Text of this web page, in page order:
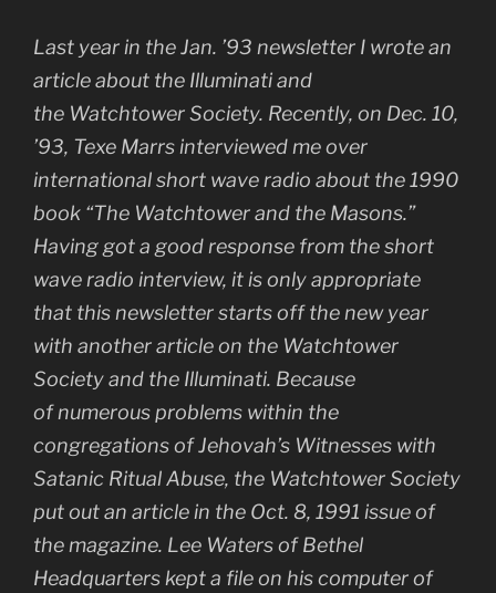
Last year in the Jan. ’93 newsletter I wrote an
article about the Illuminati and
the Watchtower Society. Recently, on Dec. 10,
’93, Texe Marrs interviewed me over
international short wave radio about the 1990
book “The Watchtower and the Masons.”
Having got a good response from the short
wave radio interview, it is only appropriate
that this newsletter starts off the new year
with another article on the Watchtower
Society and the Illuminati. Because
of numerous problems within the
congregations of Jehovah’s Witnesses with
Satanic Ritual Abuse, the Watchtower Society
put out an article in the Oct. 8, 1991 issue of
the magazine. Lee Waters of Bethel
Headquarters kept a file on his computer of